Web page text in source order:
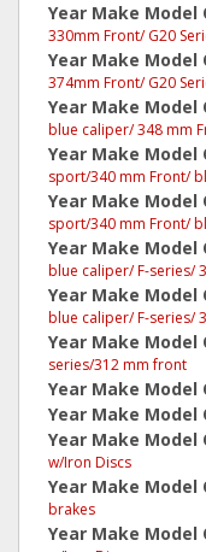
Year Make Model
330mm Front/ G20
Year Make Model
374mm Front/ G20
Year Make Model
blue caliper/ 348 mm
Year Make Model
sport/340 mm Front/
Year Make Model
sport/340 mm Front/
Year Make Model
blue caliper/ F-series/
Year Make Model
blue caliper/ F-series/
Year Make Model
series/312 mm front
Year Make Model
Year Make Model
Year Make Model
w/Iron Discs
Year Make Model
brakes
Year Make Model